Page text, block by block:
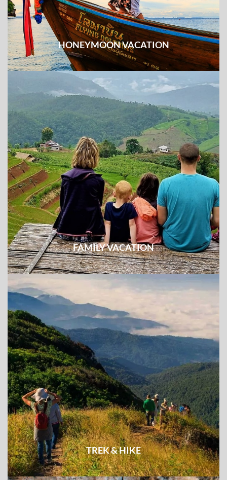
HONEYMOON VACATION
Easy excursions combined with unique experience
making the long-lasting romantic memories
FAMILY VACATION
The combination of fun and educational activities
TREK & HIKE